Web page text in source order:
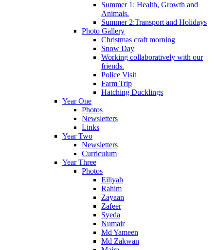
Summer 1: Health, Growth and
Animals.
Summer 2:Transport and Holidays
Photo Gallery
Christmas craft morning
Snow Day
Working collaboratively with our
friends.
Police Visit
Farm Trip
Hatching Ducklings
Year One
Photos
Newsletters
Links
Year Two
Newsletters
Curriculum
Year Three
Photos
Eiliyah
Rahim
Zayaan
Zafeer
Syeda
Numair
Md Yameen
Md Zakwan